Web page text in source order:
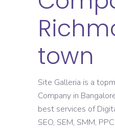
town
Site Galleria is a
Company in
best services of
SEO, SEM, SMM,